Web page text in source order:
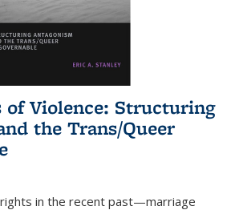
of Violence: Structuring
the Trans/Queer
rights in the recent past—marriage